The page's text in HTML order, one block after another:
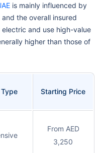
is mainly influenced by
the overall insured
and use high-value
higher than those of
Starting Price
From AED
3,250